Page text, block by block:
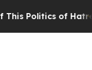
Politics of Hatred”